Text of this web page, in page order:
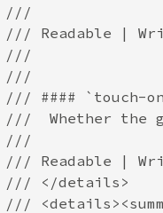
///
/// Readable |
///
///
/// #### `touch-
///  Whether the
///
/// Readable |
/// </details>
///